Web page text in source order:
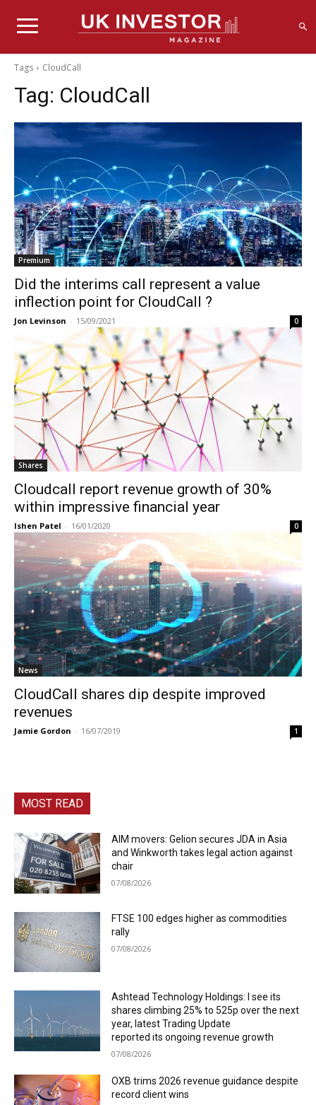
Tags CloudCall
Tag: CloudCall
Premium
Did the interims call represent a value
inflection point for CloudCall ?
Jon Levinson - 15/09/2021 0
Shares
Cloudcall report revenue growth of 30%
within impressive financial year
Ishen Patel - 16/01/2020 0
News
CloudCall shares dip despite improved
revenues
Jamie Gordon - 16/07/2019 1
MOST READ
AIM movers: Gelion secures JDA in Asia
and Winkworth takes legal action against
chair
07/08/2026
FTSE 100 edges higher as commodities
rally
07/08/2026
Ashtead Technology Holdings: I see its
shares climbing 25% to 525p over the next
year, latest Trading Update
reported its ongoing revenue growth
07/08/2026
OXB trims 2026 revenue guidance despite
record client wins